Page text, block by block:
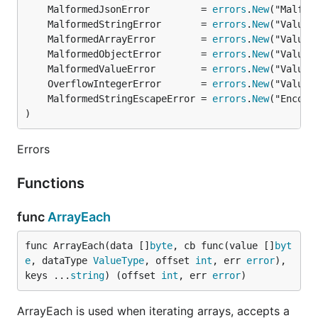
  []string{"person", "avatars", "[0]", "url"},
jsonparser.EachKey(data, func(idx int, value
  switch idx {
  case 0: // []string{"person", "name", "fullName"}
    ...
case 1: // []string{"person", "avatars", "[0]",
  }
Need to speedup your app?
I'm available for consulting and can help you push
your app performance to the limits. Ping me at:
leonsbox@gmail.com.
	MalformedJsonError         =
errors . New
	MalformedStringError       =
errors . New
	MalformedArrayError        =
errors . New
	MalformedObjectError       =
errors . New
	MalformedValueError        =
errors . New
	OverflowIntegerError       =
errors . New
	MalformedStringEscapeError =
errors . New
)
Errors
Functions
func ArrayEach
func ArrayEach(data [] byte, cb func(value [] byt
e, dataType ValueType, offset int , err error),
keys ... string) (offset int , err error)
ArrayEach is used when iterating arrays, accepts a